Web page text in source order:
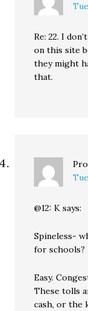
Re: 22. I
on this site
they might
that.
@12: K says:
Spineless-
for schools?
Easy.
These tolls
cash, or the